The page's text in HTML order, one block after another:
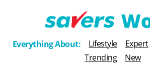
T
h
e
Everything About: Lifestyle Expert
Trending
New